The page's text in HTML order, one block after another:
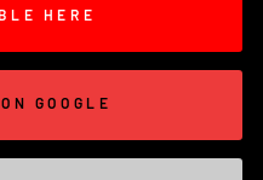
HERE
GOOGLE